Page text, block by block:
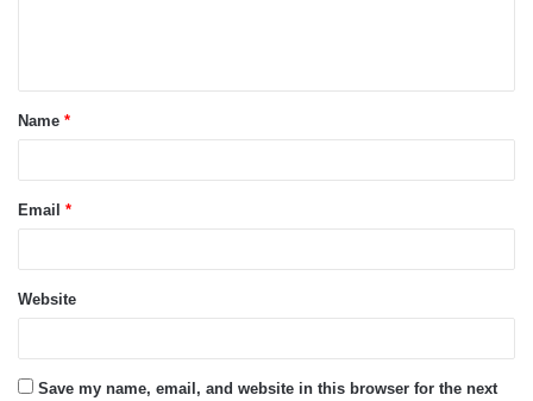
t
*Name *
Email *
Website
Save my name, email, and website in this browser for the next